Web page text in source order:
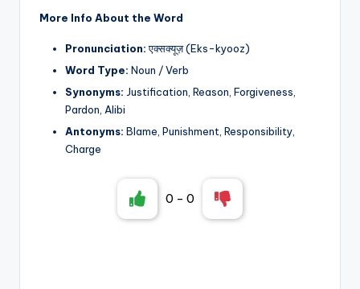
More Info About the Word
Pronunciation:एक्सक्यूज़ (Eks-kyooz)
Word Type: Noun / Verb
Synonyms: Justification, Reason, Forgiveness,
Pardon, Alibi
Antonyms: Blame, Punishment, Responsibility,
Charge
0 - 0